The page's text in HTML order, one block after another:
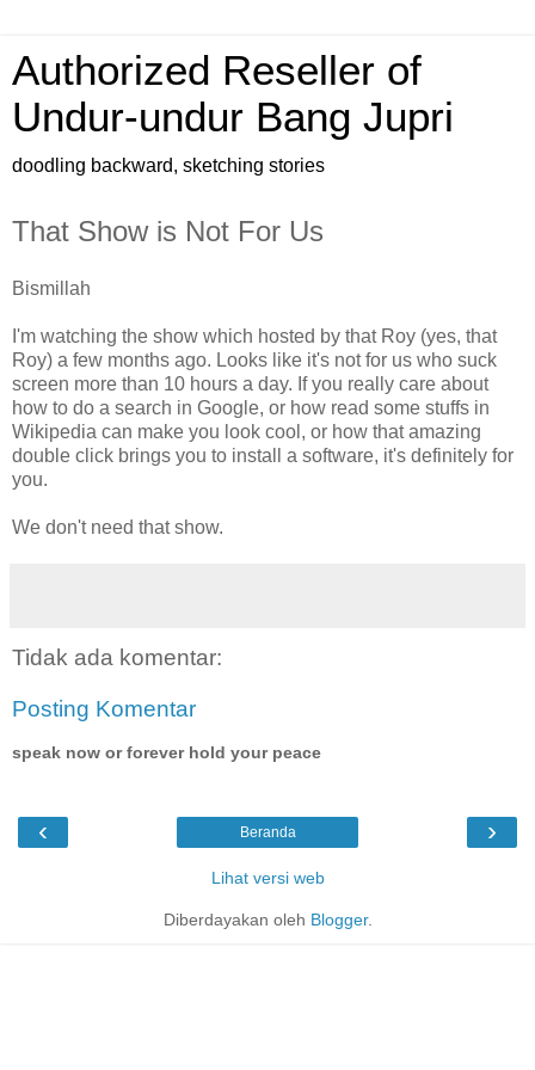
Authorized Reseller of
Undur-undur Bang Jupri
doodling backward, sketching stories
That Show is Not For Us
Bismillah
I'm watching the show which hosted by that Roy (yes, that
Roy) a few months ago. Looks like it's not for us who suck
screen more than 10 hours a day. If you really care about
how to do a search in Google, or how read some stuffs in
Wikipedia can make you look cool, or how that amazing
double click brings you to install a software, it's definitely for
you.
We don't need that show.
Tidak ada komentar:
Posting Komentar
speak now or forever hold your peace
‹ ›
Beranda
Lihat versi web
Diberdayakan oleh Blogger.